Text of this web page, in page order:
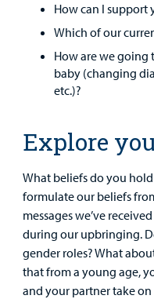
How can I support
Which of our
How are we going
baby (changing
etc.)?
Explore
What beliefs do you
formulate our beliefs
messages we’ve
during our upbringing.
gender roles? What
that from a young age,
and your partner take
Patient
Portal
Employees